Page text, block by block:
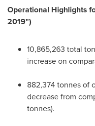
Operational Highlights
2019")
10,865,263 total
increase on
882,374 tonnes of
decrease from
tonnes).